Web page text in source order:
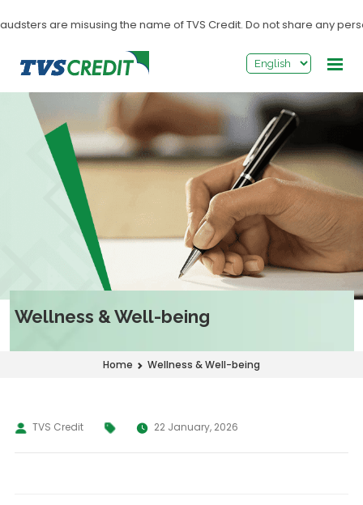
are misusing the name of TVS Credit. Do not share any
Wellness & Well-being
Home Wellness & Well-being
TVS Credit 22 January, 2026